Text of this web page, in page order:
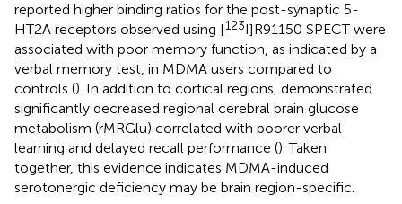
reported higher binding ratios for the post-synaptic 5-
HT2A receptors observed using [123I]R91150 SPECT were
associated with poor memory function, as indicated by a
verbal memory test, in MDMA users compared to
controls (). In addition to cortical regions, demonstrated
significantly decreased regional cerebral brain glucose
metabolism (rMRGlu) correlated with poorer verbal
learning and delayed recall performance (). Taken
together, this evidence indicates MDMA-induced
serotonergic deficiency may be brain region-specific.